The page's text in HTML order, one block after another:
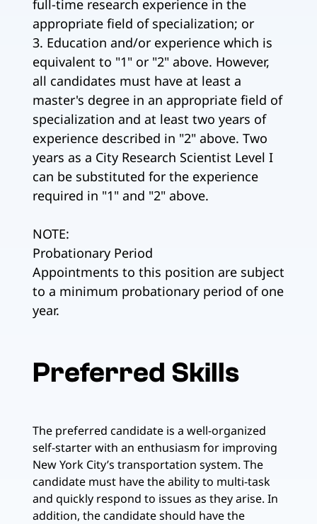
full-time research experience in the
appropriate field of specialization; or
3. Education and/or experience which is
equivalent to "1" or "2" above. However,
all candidates must have at least a
master's degree in an appropriate field of
specialization and at least two years of
experience described in "2" above. Two
years as a City Research Scientist Level I
can be substituted for the experience
required in "1" and "2" above.
NOTE:
Probationary Period
Appointments to this position are subject
to a minimum probationary period of one
year.
Preferred Skills
The preferred candidate is a well-organized
self-starter with an enthusiasm for improving
New York City’s transportation system. The
candidate must have the ability to multi-task
and quickly respond to issues as they arise. In
addition, the candidate should have the